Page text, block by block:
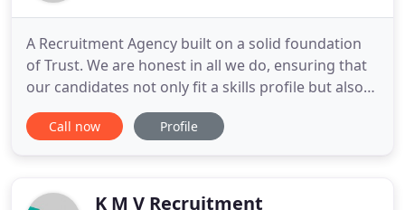
A Recruitment Agency built on a solid foundation
of Trust. We are honest in all we do, ensuring that
our candidates not only fit a skills profile but also
the culture fit of your organisation. Whether you
are a client or a candidate, we listen to your needs
Call now Profile
K M V Recruitment